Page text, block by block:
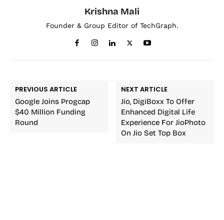
Krishna Mali
Founder & Group Editor of TechGraph.
PREVIOUS ARTICLE
Google Joins Progcap
$40 Million Funding
Round
NEXT ARTICLE
Jio, DigiBoxx To Offer
Enhanced Digital Life
Experience For JioPhoto
On Jio Set Top Box